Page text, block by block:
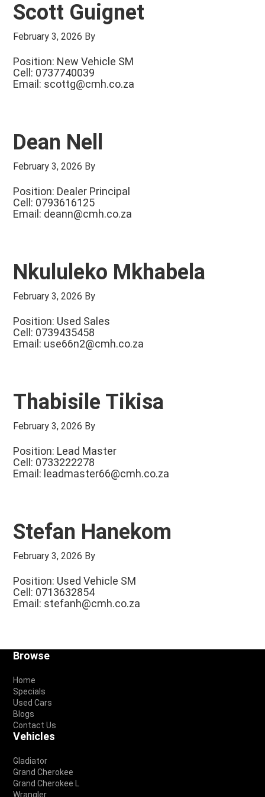
Scott Guignet
February 3, 2026 By
Position: New Vehicle SM
Cell: 0737740039
Email: scottg@cmh.co.za
Dean Nell
February 3, 2026 By
Position: Dealer Principal
Cell: 0793616125
Email: deann@cmh.co.za
Nkululeko Mkhabela
February 3, 2026 By
Position: Used Sales
Cell: 0739435458
Email: use66n2@cmh.co.za
Thabisile Tikisa
February 3, 2026 By
Position: Lead Master
Cell: 0733222278
Email: leadmaster66@cmh.co.za
Stefan Hanekom
February 3, 2026 By
Position: Used Vehicle SM
Cell: 0713632854
Email: stefanh@cmh.co.za
Footer
Browse
Home
Specials
Used Cars
Blogs
Contact Us
Vehicles
Gladiator
Grand Cherokee
Grand Cherokee L
Wrangler